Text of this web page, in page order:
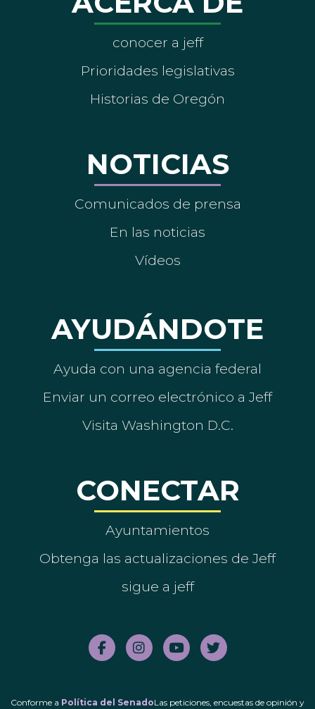
conocer a jeff
Prioridades legislativas
Historias de Oregón
NOTICIAS
Comunicados de prensa
En las noticias
Vídeos
AYUDÁNDOTE
Ayuda con una agencia federal
Enviar un correo electrónico a Jeff
Visita Washington D.C.
CONECTAR
Ayuntamientos
Obtenga las actualizaciones de Jeff
sigue a jeff
Conforme a Política del SenadoLas peticiones, encuestas de opinión y